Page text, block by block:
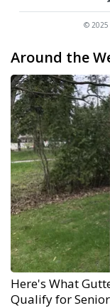
© 2025
Around the
Here's What
Qualify for